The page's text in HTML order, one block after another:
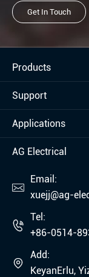
Get In Touch
Products
Support
Applications
AG Electrical

Email:
xuejj@ag-

Tel:
+86-0514-

Add:
KeyanErlu,